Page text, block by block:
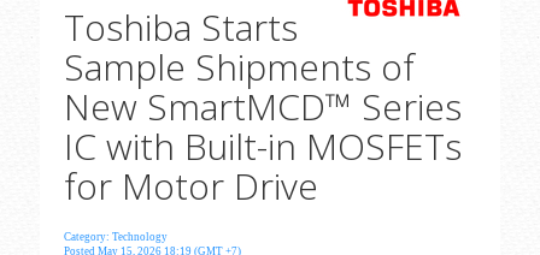
Toshiba Starts
Sample Shipments of
New SmartMCD™ Series
IC with Built-in MOSFETs
for Motor Drive
Category: Technology
Posted May 15, 2026 18:19 (GMT +7)